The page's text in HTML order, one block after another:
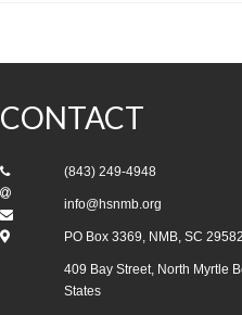
CONTACT
(843) 249-4948
info@hsnmb.org
PO Box 3369, NMB, SC 29582
409 Bay Street, North Myrtle
States